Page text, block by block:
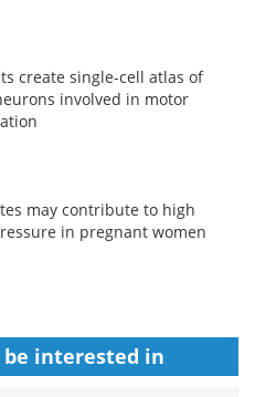
create single-cell atlas of
involved in motor
may contribute to high
in pregnant women
interested in